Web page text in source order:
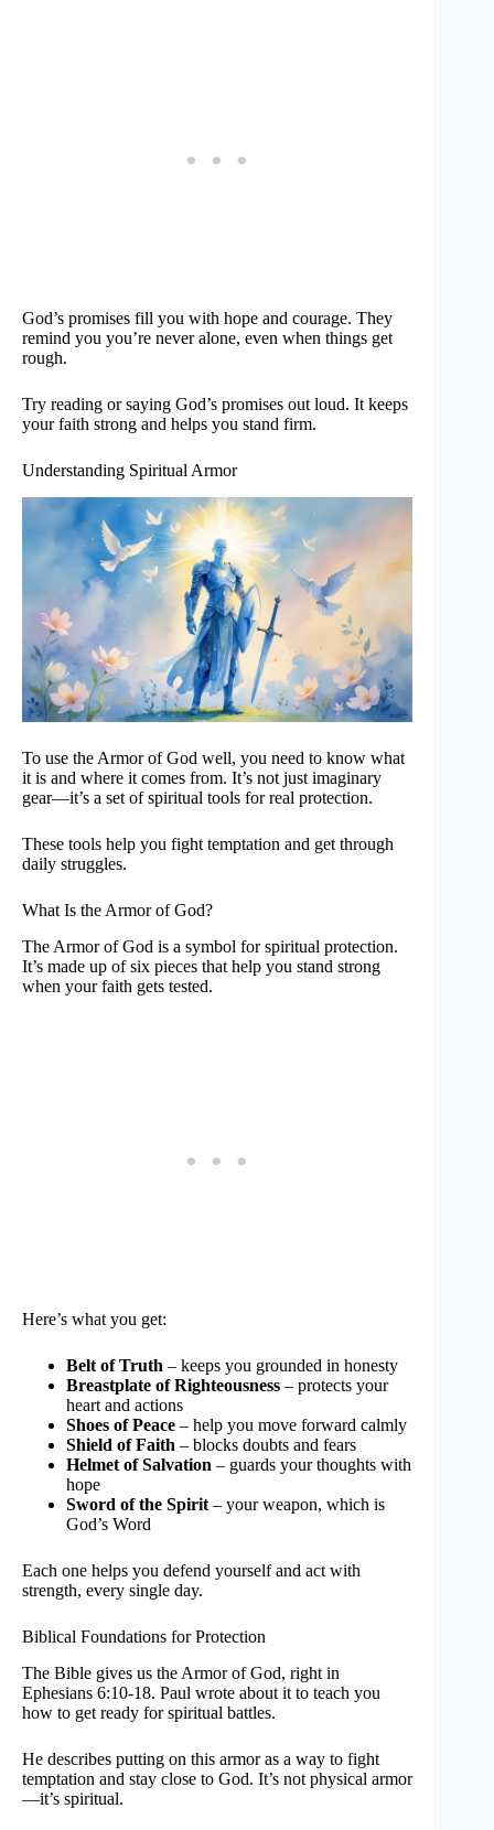
God’s promises fill you with hope and courage. They
remind you you’re never alone, even when things get
rough.
Try reading or saying God’s promises out loud. It keeps
your faith strong and helps you stand firm.
Understanding Spiritual Armor
To use the Armor of God well, you need to know what
it is and where it comes from. It’s not just imaginary
gear—it’s a set of spiritual tools for real protection.
These tools help you fight temptation and get through
daily struggles.
What Is the Armor of God?
The Armor of God is a symbol for spiritual protection.
It’s made up of six pieces that help you stand strong
when your faith gets tested.
Here’s what you get:
Belt of Truth – keeps you grounded in honesty
Breastplate of Righteousness – protects your
heart and actions
Shoes of Peace – help you move forward calmly
Shield of Faith – blocks doubts and fears
Helmet of Salvation – guards your thoughts with
hope
Sword of the Spirit – your weapon, which is
God’s Word
Each one helps you defend yourself and act with
strength, every single day.
Biblical Foundations for Protection
The Bible gives us the Armor of God, right in
Ephesians 6:10-18. Paul wrote about it to teach you
how to get ready for spiritual battles.
He describes putting on this armor as a way to fight
temptation and stay close to God. It’s not physical armor
—it’s spiritual.